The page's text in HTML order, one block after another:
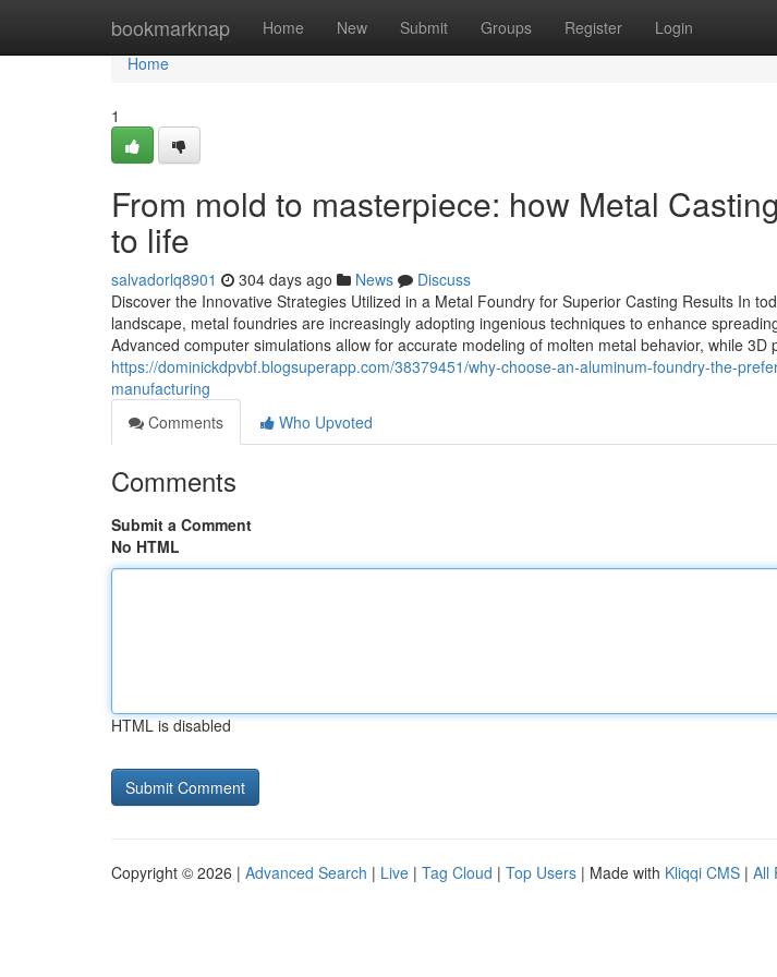
bookmarknap Home New Submit Groups Register Login
Home
Home
1
From mold to masterpiece: how Metal
to life
salvadorlq8901 304 days ago News
Discuss
Discover the Innovative Strategies Utilized in a Metal Foundry for Superior Casting Results In
landscape, metal foundries are increasingly adopting ingenious techniques to enhance
Advanced computer simulations allow for accurate modeling of molten metal behavior, while 3D
https://dominickdpvbf.blogsuperapp.com/38379451/why-choose-an-aluminum-foundry-the-
manufacturing
Comments
Who Upvoted
Comments
Submit a Comment
No HTML
HTML is disabled
Copyright © 2026 | Advanced Search | Live | Tag Cloud | Top Users | Made with Kliqqi CMS | All